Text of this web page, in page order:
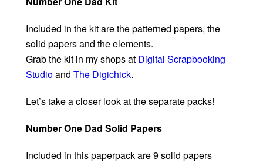
Included in the kit are the patterned papers, the
solid papers and the elements.
Grab the kit in my shops at Digital Scrapbooking
Studioand The Digichick.
Let’s take a closer look at the separate packs!
Number One Dad Solid Papers
Included in this paperpack are 9 solid papers